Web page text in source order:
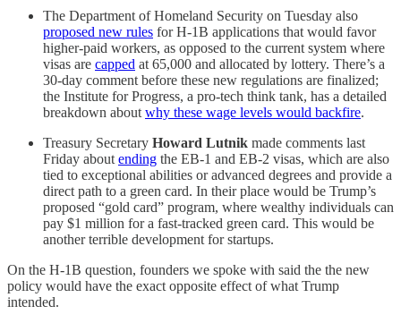
The Department of Homeland Security on Tuesday also
proposed new rules for H-1B applications that would favor
higher-paid workers, as opposed to the current system where
visas are capped at 65,000 and allocated by lottery. There’s a
30-day comment before these new regulations are finalized;
the Institute for Progress, a pro-tech think tank, has a detailed
breakdown about why these wage levels would backfire.
Treasury Secretary Howard Lutnik made comments last
Friday about ending the EB-1 and EB-2 visas, which are also
tied to exceptional abilities or advanced degrees and provide a
direct path to a green card. In their place would be Trump’s
proposed “gold card” program, where wealthy individuals can
pay $1 million for a fast-tracked green card. This would be
another terrible development for startups.
On the H-1B question, founders we spoke with said the the new
policy would have the exact opposite effect of what Trump
intended.